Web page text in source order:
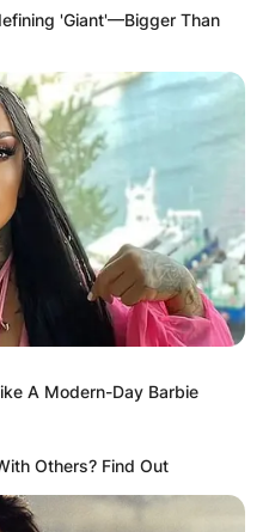
is
inNews
'Giant'—Bigger Than
A Modern-Day Barbie
Others? Find Out